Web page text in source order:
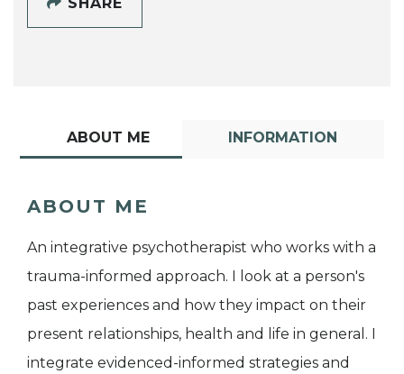
ABOUT ME INFORMATION
ABOUT ME
An integrative psychotherapist who works with a
trauma-informed approach. I look at a person's
past experiences and how they impact on their
present relationships, health and life in general. I
integrate evidenced-informed strategies and